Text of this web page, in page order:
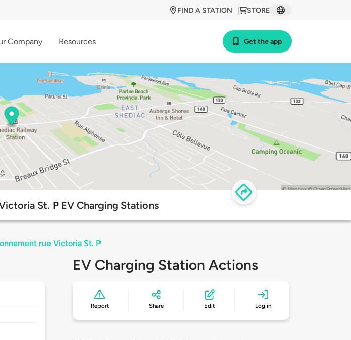
STORE
FIND A STATION
Company Resources Get the app
St. P EV Charging Stations
rue Victoria St. P
EV Charging Station Actions
Report Share Edit Log in